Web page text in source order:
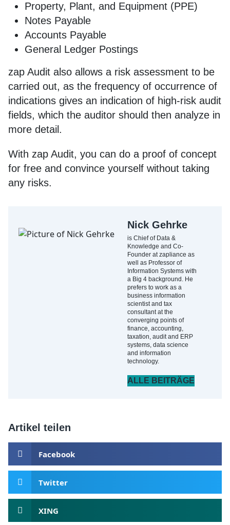
Property, Plant, and Equipment (PPE)
Notes Payable
Accounts Payable
General Ledger Postings
zap Audit also allows a risk assessment to be
carried out, as the frequency of occurrence of
indications gives an indication of high-risk audit
fields, which the auditor should then analyze in
more detail.
With zap Audit, you can do a proof of concept
for free and convince yourself without taking
any risks.
Nick Gehrke
is Chief of Data &
Knowledge and Co-
Founder at zapliance as
well as Professor of
Information Systems with
a Big 4 background. He
prefers to work as a
business information
scientist and tax
consultant at the
converging points of
finance, accounting,
taxation, audit and ERP
systems, data science
and information
technology.
ALLE BEITRÄGE
Artikel teilen
Facebook
Twitter
XING